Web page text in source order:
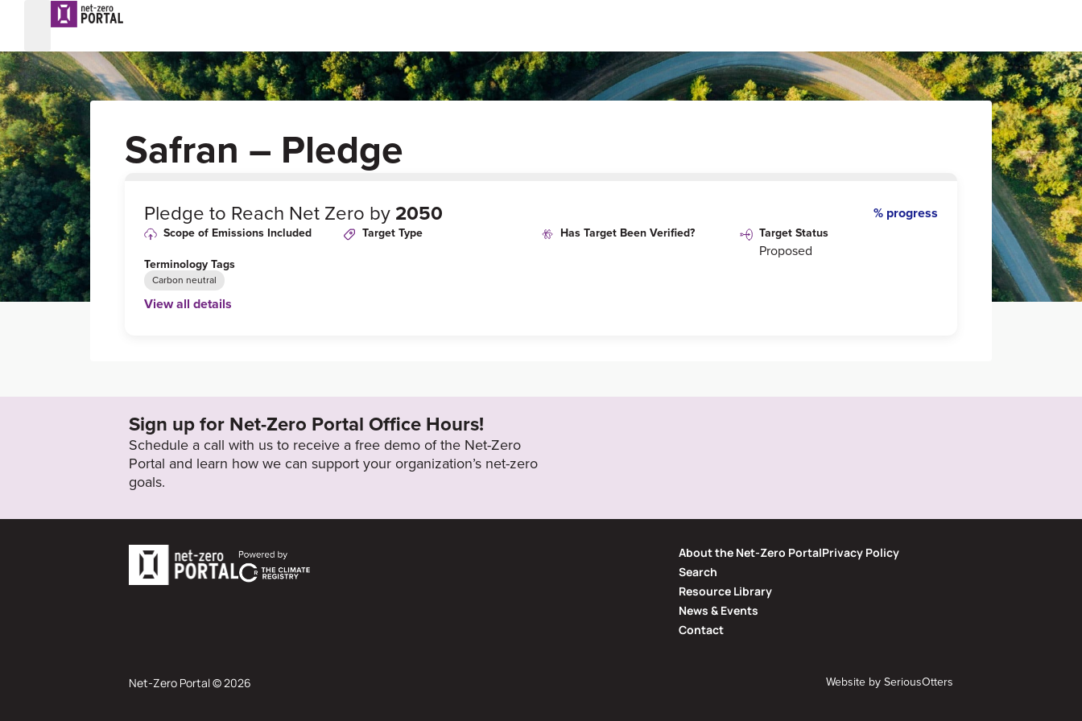
Safran – Pledge
%
Pledge to Reach Net Zero by2050 % progress
Scope of Emissions Included Target Type Has Target Been Verified? Target Status
Proposed
Terminology Tags
Carbon neutral
Target Status
Proposed
View all details
Sign up for Net-Zero Portal Office Hours!
Schedule a call with us to receive a free demo of the Net-Zero
Portal and learn how we can support your organization’s net-zero
goals.
About the Net-Zero Portal
Search
Resource Library
News & Events
Contact
Privacy Policy
Net-Zero Portal © 2026 Website bySeriousOtters